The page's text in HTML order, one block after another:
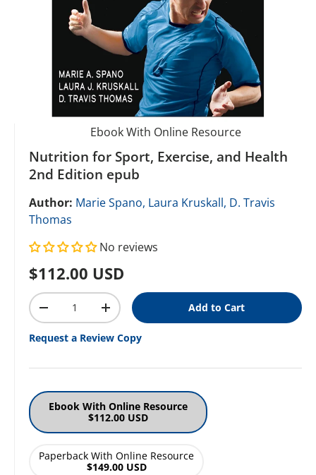
Ebook With Online Resource
Nutrition for Sport, Exercise, and Health
2nd Edition epub
Author: Marie Spano, Laura Kruskall, D. Travis
Thomas
No reviews
Regular price
$112.00 USD
Qty
Decrease quantityIncrease quantityAdd to Cart
Request a Review Copy
Ebook With Online Resource
$112.00 USD
Paperback With Online Resource
$149.00 USD